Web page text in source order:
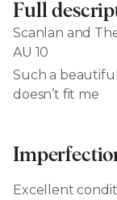
Full
Scanlan and
AU 10
Such a
doesn’t fit me
Excellent